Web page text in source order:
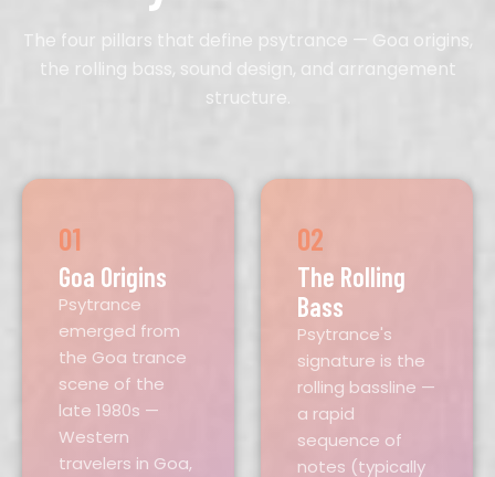
The four pillars that define psytrance — Goa origins,
the rolling bass, sound design, and arrangement
structure.
01
Goa Origins
Psytrance
emerged from
the Goa trance
scene of the
late 1980s —
Western
travelers in Goa,
02
The Rolling
Bass
Psytrance's
signature is the
rolling bassline —
a rapid
sequence of
notes (typically